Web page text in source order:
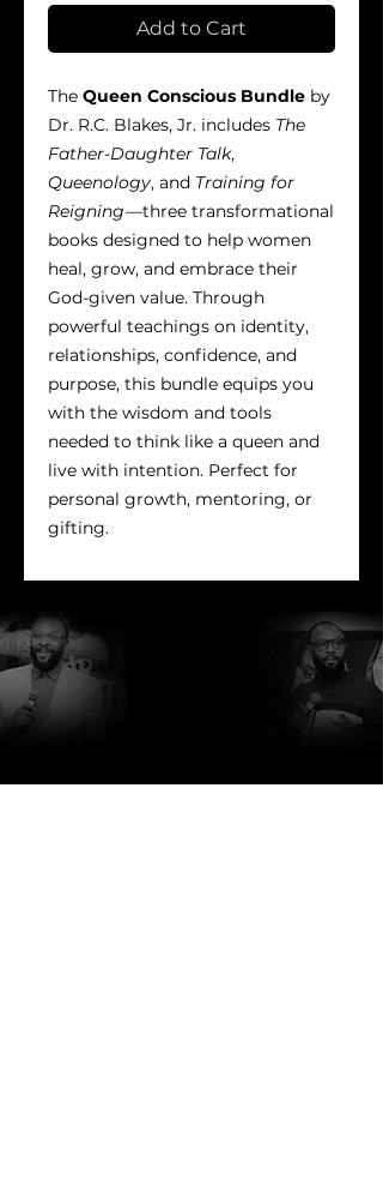
Add to Cart
The Queen Conscious Bundle by
Dr. R.C. Blakes, Jr. includes The
Father-Daughter Talk,
Queenology, and Training for
Reigning—three transformational
books designed to help women
heal, grow, and embrace their
God-given value. Through
powerful teachings on identity,
relationships, confidence, and
purpose, this bundle equips you
with the wisdom and tools
needed to think like a queen and
live with intention. Perfect for
personal growth, mentoring, or
gifting.